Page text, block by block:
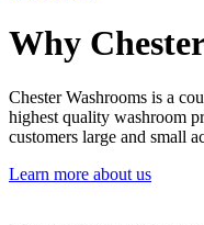
Why
Chester Washrooms is a
highest quality washroom
customers large and small
Learn more about us